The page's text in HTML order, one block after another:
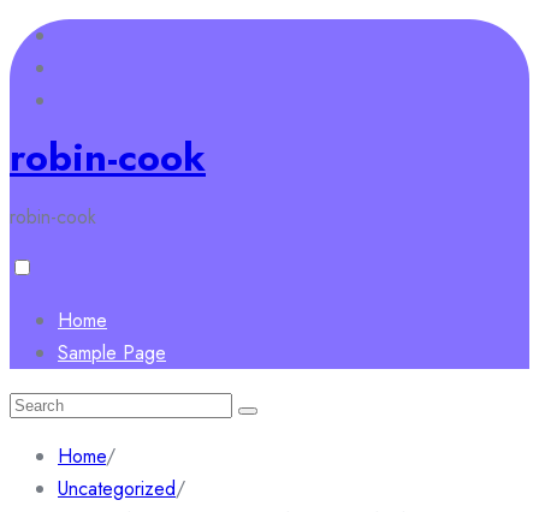
Skip
to
content
robin-cook
robin-cook
Home
Sample Page
Search
Home/
Uncategorized/